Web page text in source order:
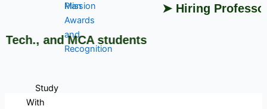
Mission
Plan
Awards
and
Recognition
Study
With
➤ Hiring Professors,
and MCA students